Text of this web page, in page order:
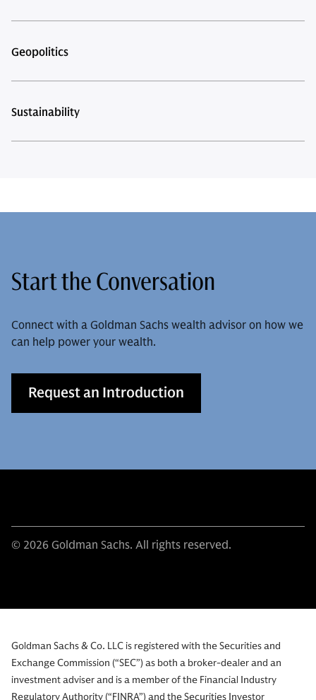
Geopolitics
Sustainability
Start the Conversation
Connect with a Goldman Sachs wealth advisor on how we
can help power your wealth.
Request an Introduction
© 2026 Goldman Sachs. All rights reserved.
Goldman Sachs & Co. LLC is registered with the Securities and
Exchange Commission (“SEC”) as both a broker-dealer and an
investment adviser and is a member of the Financial Industry
Regulatory Authority (“FINRA”) and the Securities Investor